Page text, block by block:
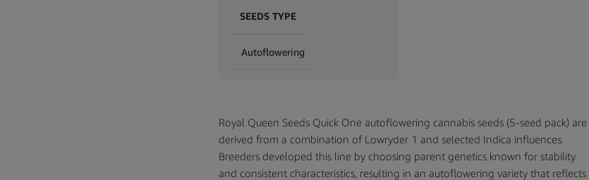
SEEDS TYPE
Autoflowering
Royal Queen Seeds Quick One autoflowering cannabis seeds (5-seed pack) are
derived from a combination of Lowryder 1 and selected Indica influences.
Breeders developed this line by choosing parent genetics known for stability
and consistent characteristics, resulting in an autoflowering variety that reflects